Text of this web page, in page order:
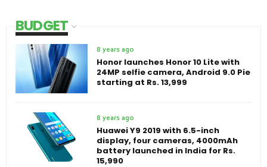
BUDGET
8 years ago
Honor launches Honor 10 Lite with
24MP selfie camera, Android 9.0 Pie
starting at Rs. 13,999
8 years ago
Huawei Y9 2019 with 6.5-inch
display, four cameras, 4000mAh
battery launched in India for Rs.
15,990